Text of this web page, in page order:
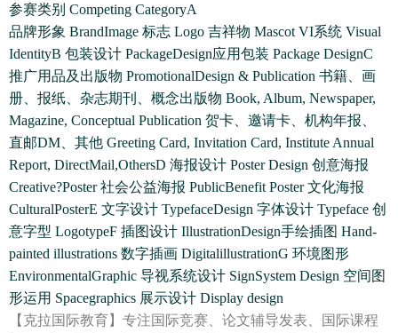
参赛类别 Competing CategoryA
品牌形象 BrandImage 标志 Logo 吉祥物 Mascot VI系统 Visual
IdentityB 包装设计 PackageDesign应用包装 Package DesignC
推广用品及出版物 PromotionalDesign & Publication 书籍、画
册、报纸、杂志期刊、概念出版物 Book, Album, Newspaper,
Magazine, Conceptual Publication 贺卡、邀请卡、机构年报、
直邮DM、其他 Greeting Card, Invitation Card, Institute Annual
Report, DirectMail,OthersD 海报设计 Poster Design 创意海报
Creative?Poster 社会公益海报 PublicBenefit Poster 文化海报
CulturalPosterE 文字设计 TypefaceDesign 字体设计 Typeface 创
意字型 LogotypeF 插图设计 IllustrationDesign手绘插图 Hand-
painted illustrations 数字插画 DigitalillustrationG 环境图形
EnvironmentalGraphic 导视系统设计 SignSystem Design 空间图
形运用 Spacegraphics 展示设计 Display design
【克拉国际教育】专注国际竞赛、论文辅导发表、国际课程